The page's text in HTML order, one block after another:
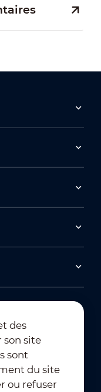
des
son site
sont
du site
ou refuser